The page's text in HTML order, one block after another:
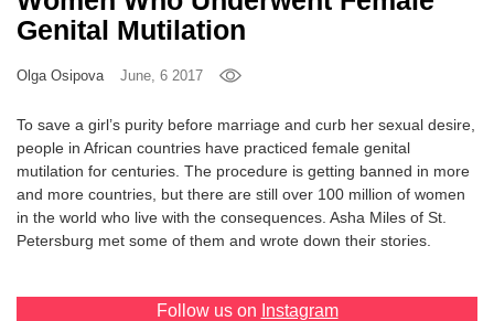
Genital Mutilation
Olga Osipova June, 6 2017
To save a girl’s purity before marriage and curb her sexual desire,
people in African countries have practiced female genital
mutilation for centuries. The procedure is getting banned in more
and more countries, but there are still over 100 million of women
in the world who live with the consequences. Asha Miles of St.
Petersburg met some of them and wrote down their stories.
Follow us on Instagram